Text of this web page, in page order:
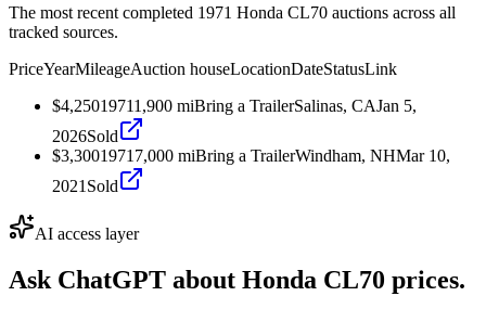
The most recent completed 1971 Honda CL70 auctions across all
tracked sources.
PriceYearMileageAuction houseLocationDateStatusLink
$4,25019711,900 miBring a TrailerSalinas, CAJan 5,
2026Sold
$3,3001971 7,000 miBring a TrailerWindham, NHMar 10,
2021 Sold
AI access layer
Ask ChatGPT about Honda CL70 prices.